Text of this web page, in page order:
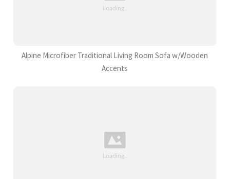
Alpine Microfiber Traditional Living Room Sofa w/Wooden
Accents